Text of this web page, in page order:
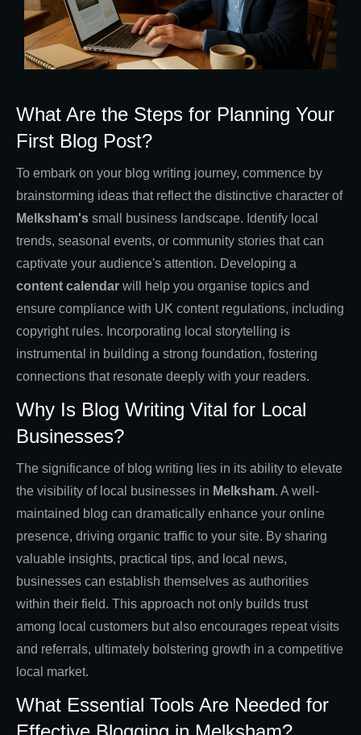
What Are the Steps for Planning Your
First Blog Post?
To embark on your blog writing journey, commence by
brainstorming ideas that reflect the distinctive character of
Melksham's small business landscape. Identify local
trends, seasonal events, or community stories that can
captivate your audience's attention. Developing a
content calendar will help you organise topics and
ensure compliance with UK content regulations, including
copyright rules. Incorporating local storytelling is
instrumental in building a strong foundation, fostering
connections that resonate deeply with your readers.
Why Is Blog Writing Vital for Local
Businesses?
The significance of blog writing lies in its ability to elevate
the visibility of local businesses in Melksham. A well-
maintained blog can dramatically enhance your online
presence, driving organic traffic to your site. By sharing
valuable insights, practical tips, and local news,
businesses can establish themselves as authorities
within their field. This approach not only builds trust
among local customers but also encourages repeat visits
and referrals, ultimately bolstering growth in a competitive
local market.
What Essential Tools Are Needed for